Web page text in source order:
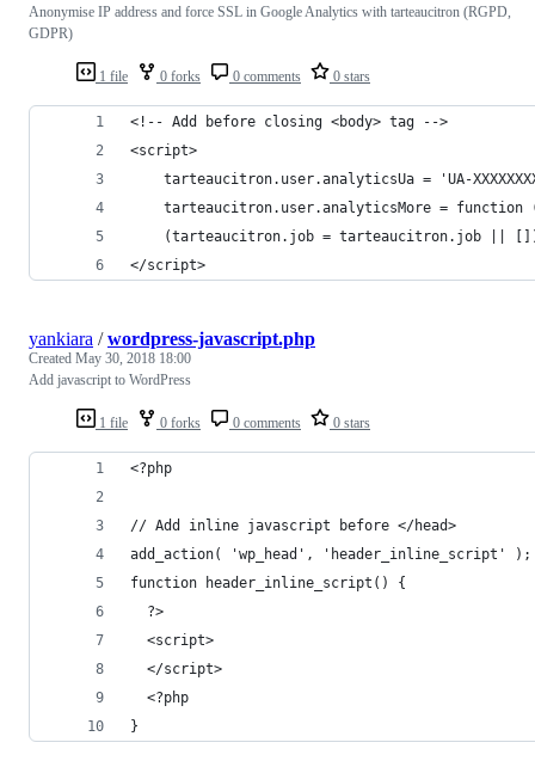
1 file 0 forks 0 comments 0 stars
Anonymise IP address and force SSL in Google Analytics with tarteaucitron (RGPD,
GDPR)
<!-- Add before closing <body> tag -->
<script>
tarteaucitron.user.analyticsUa = 'UA-
tarteaucitron.user.analyticsMore =
(tarteaucitron.job = tarteaucitron.job ||
</script>
1 file 0 forks 0 comments 0 stars
yankiara /wordpress-javascript.php
Created May 30, 2018 18:00
Add javascript to WordPress
<?php
// Add inline javascript before </head>
add_action( 'wp_head', 'header_inline_script' );
function header_inline_script() {
  ?>
  <script>
  </script>
  <?php
}